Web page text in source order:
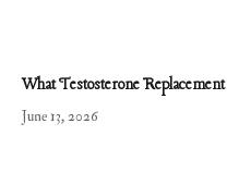
What Testosterone
June 13, 2026